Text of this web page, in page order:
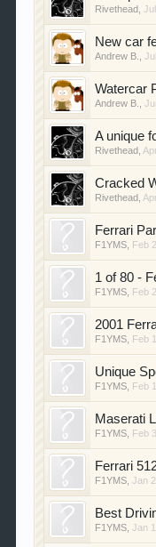
Rivethead ,
New car
Andrew B. ,
Watercar
Andrew B. ,
A unique
Rivethead
Cracked
Rivethead
Ferrari
F1YMS Feb
1 of 80 -
F1YMS Feb
2001
F1YMS Feb
Unique
F1YMS Feb
Maserati
F1YMS Feb
Ferrari
F1YMS ,Jan
Best
F1YMS ,Jan